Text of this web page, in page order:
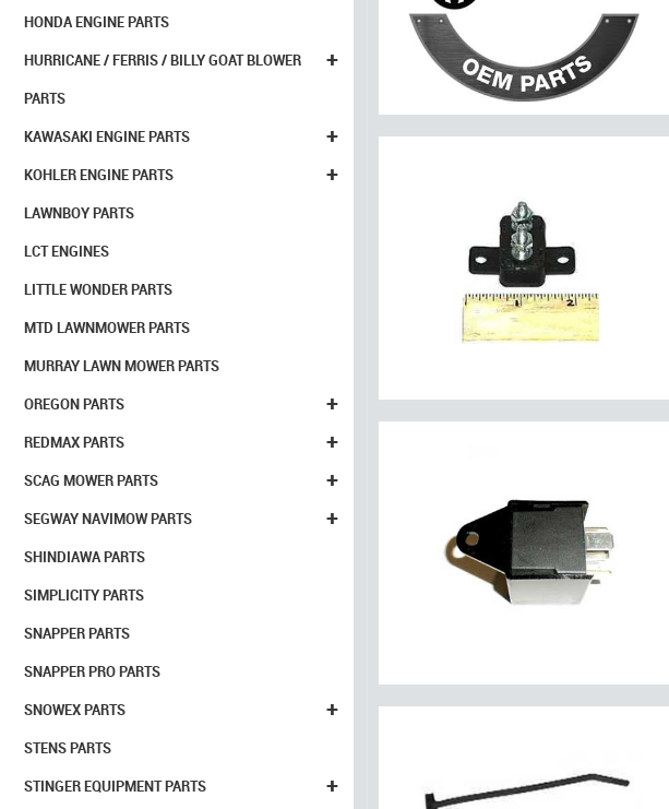
HONDA ENGINE PARTS
+
HURRICANE / FERRIS / BILLY GOAT BLOWER
PARTS
+
KAWASAKI ENGINE PARTS
+
KOHLER ENGINE PARTS
LAWNBOY PARTS
LCT ENGINES
LITTLE WONDER PARTS
MTD LAWNMOWER PARTS
MURRAY LAWN MOWER PARTS
+
OREGON PARTS
+
REDMAX PARTS
+
SCAG MOWER PARTS
+
SEGWAY NAVIMOW PARTS
SHINDIAWA PARTS
SIMPLICITY PARTS
SNAPPER PARTS
SNAPPER PRO PARTS
+
SNOWEX PARTS
STENS PARTS
+
STINGER EQUIPMENT PARTS